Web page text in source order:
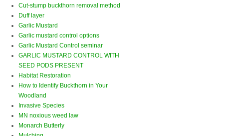
Cut-stump buckthorn removal method
Duff layer
Garlic Mustard
Garlic mustard control options
Garlic Mustard Control seminar
GARLIC MUSTARD CONTROL WITH
SEED PODS PRESENT
Habitat Restoration
How to Identify Buckthorn in Your
Woodland
Invasive Species
MN noxious weed law
Monarch Butterly